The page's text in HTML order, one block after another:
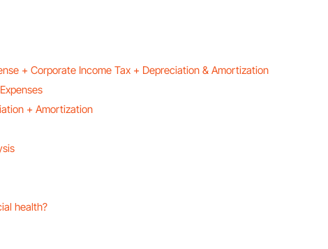
+ Corporate Income Tax + Depreciation & Amortization
+ Amortization
health?